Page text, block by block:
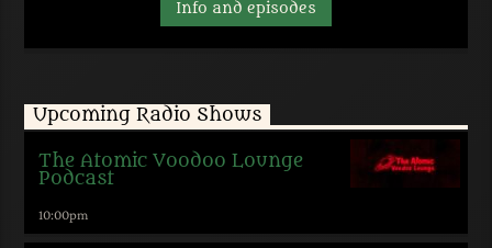
Info and episodes
Upcoming Radio Shows
The Atomic Voodoo Lounge
Podcast
10:00pm